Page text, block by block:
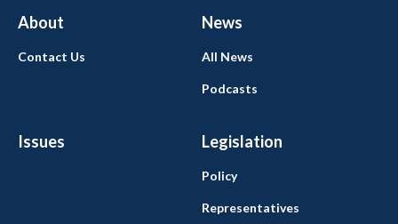
About News
Issues Legislation
Contact Us All News
Podcasts
Policy
Representatives